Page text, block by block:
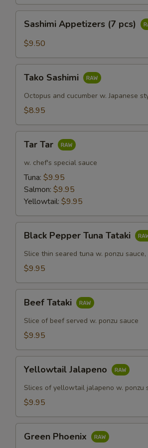
Appetizers
Sashimi Appetizers (7 pcs)
$9.50
Sashimi
Tako Sashimi
Octopus and cucumber w. Japanese
$8.95
Tar Tar
w. chef's special sauce
Tuna: $9.95
Salmon: $9.95
Yellowtail: $9.95
Pepper
Tuna
Tataki
Black Pepper Tuna Tataki
Slice thin seared tuna w. ponzu
$9.95
Tataki
Beef Tataki
Slice of beef served w. ponzu sauce
$9.95
Jalapeno
Yellowtail Jalapeno
Slices of yellowtail jalapeno w. ponzu
$9.95
Phoenix
Green Phoenix